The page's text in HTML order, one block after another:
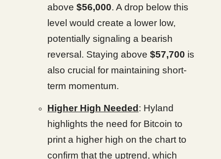
above $56,000. A drop below this
level would create a lower low,
potentially signaling a bearish
reversal. Staying above $57,700 is
also crucial for maintaining short-
term momentum.
Higher High Needed : Hyland
highlights the need for Bitcoin to
print a higher high on the chart to
confirm that the uptrend, which